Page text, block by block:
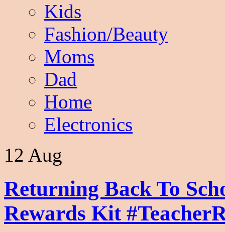
Kids
Fashion/Beauty
Moms
Dad
Home
Electronics
12 Aug
Returning Back To
Rewards Kit